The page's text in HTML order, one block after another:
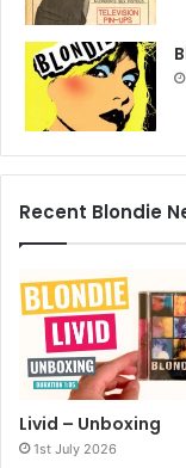
Recent Blondie
Livid – Unboxing
1st July 2026